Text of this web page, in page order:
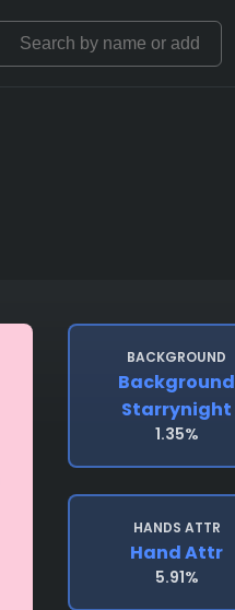
BACKGROUND
Background
Starrynight
1.35%
HANDS ATTR
Hand Attr
5.91%